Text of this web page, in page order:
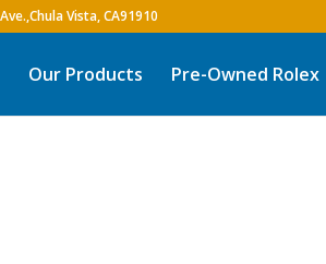
Our Products Pre-Owned Rolex